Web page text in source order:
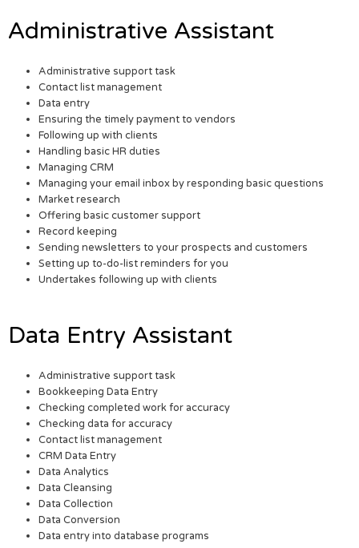
Administrative Assistant
Administrative support task
Contact list management
Data entry
Ensuring the timely payment to vendors
Following up with clients
Handling basic HR duties
Managing CRM
Managing your email inbox by responding basic questions
Market research
Offering basic customer support
Record keeping
Sending newsletters to your prospects and customers
Setting up to-do-list reminders for you
Undertakes following up with clients
Data Entry Assistant
Administrative support task
Bookkeeping Data Entry
Checking completed work for accuracy
Checking data for accuracy
Contact list management
CRM Data Entry
Data Analytics
Data Cleansing
Data Collection
Data Conversion
Data entry into database programs